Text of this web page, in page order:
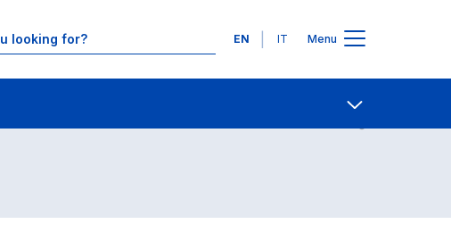
Languages
EN IT Menu
Contact Us